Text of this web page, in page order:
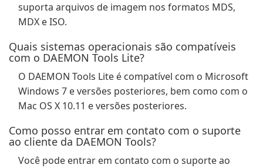
suporta arquivos de imagem nos formatos MDS,
MDX e ISO.
Quais sistemas operacionais são compatíveis
com o DAEMON Tools Lite?
O DAEMON Tools Lite é compatível com o Microsoft
Windows 7 e versões posteriores, bem como com o
Mac OS X 10.11 e versões posteriores.
Como posso entrar em contato com o suporte
ao cliente da DAEMON Tools?
Você pode entrar em contato com o suporte ao